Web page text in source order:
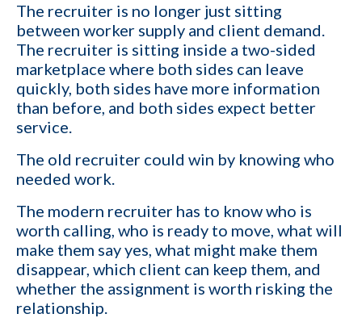
The recruiter is no longer just sitting
between worker supply and client demand.
The recruiter is sitting inside a two-sided
marketplace where both sides can leave
quickly, both sides have more information
than before, and both sides expect better
service.
The old recruiter could win by knowing who
needed work.
The modern recruiter has to know who is
worth calling, who is ready to move, what will
make them say yes, what might make them
disappear, which client can keep them, and
whether the assignment is worth risking the
relationship.